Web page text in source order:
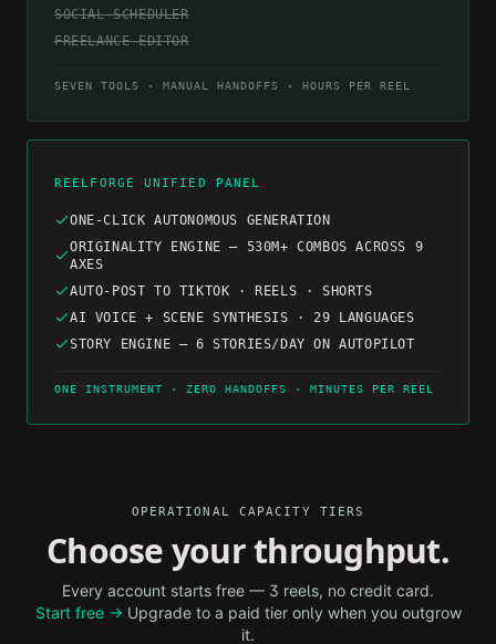
SOCIAL SCHEDULER
FREELANCE EDITOR
SEVEN TOOLS · MANUAL HANDOFFS · HOURS PER REEL
REELFORGE UNIFIED PANEL
ONE-CLICK AUTONOMOUS GENERATION
ORIGINALITY ENGINE — 530M+ COMBOS ACROSS 9
AXES
AUTO-POST TO TIKTOK · REELS · SHORTS
AI VOICE + SCENE SYNTHESIS · 29 LANGUAGES
STORY ENGINE — 6 STORIES/DAY ON AUTOPILOT
ONE INSTRUMENT · ZERO HANDOFFS · MINUTES PER REEL
OPERATIONAL CAPACITY TIERS
Choose your throughput.
Every account starts free — 3 reels, no credit card.
Start free → Upgrade to a paid tier only when you outgrow
it.